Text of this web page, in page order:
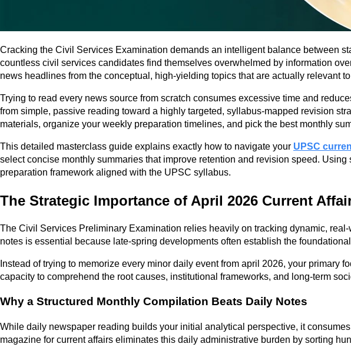
Cracking the Civil Services Examination demands an intelligent balance between
countless civil services candidates find themselves overwhelmed by information
news headlines from the conceptual, high-yielding topics that are actually relevant
Trying to read every news source from scratch consumes excessive time and
from simple, passive reading toward a highly targeted, syllabus-mapped revision
materials, organize your weekly preparation timelines, and pick the best monthly
This detailed masterclass guide explains exactly how to navigate your UPSC
select concise monthly summaries that improve retention and revision speed.
preparation framework aligned with the UPSC syllabus.
The Strategic Importance of April 2026 Current
The Civil Services Preliminary Examination relies heavily on tracking dynamic,
notes is essential because late-spring developments often establish the
Instead of trying to memorize every minor daily event from april 2026, your
capacity to comprehend the root causes, institutional frameworks, and long-term
Why a Structured Monthly Compilation Beats Daily Notes
While daily newspaper reading builds your initial analytical perspective, it
magazine for current affairs eliminates this daily administrative burden by sorting